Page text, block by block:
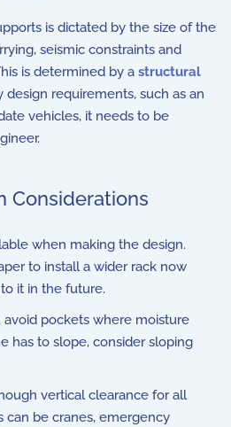
is dictated by the size of the
seismic constraints and
is determined by a structural
requirements, such as an
vehicles, it needs to be
Considerations
when making the design.
to install a wider rack now
it in the future.
avoid pockets where moisture
has to slope, consider sloping
vertical clearance for all
can be cranes, emergency